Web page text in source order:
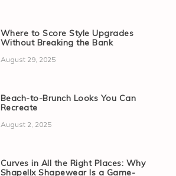
Where to Score Style Upgrades
Without Breaking the Bank
August 29, 2025
Beach-to-Brunch Looks You Can
Recreate
August 2, 2025
Curves in All the Right Places: Why
Shapellx Shapewear Is a Game-